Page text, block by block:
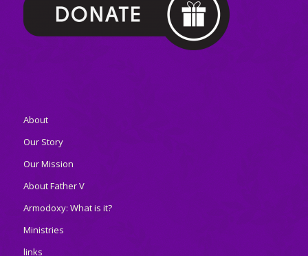
About
Our Story
Our Mission
About Father V
Armodoxy: What is it?
Ministries
links